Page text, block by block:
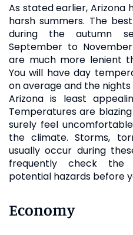
As stated earlier,
harsh summers. The
during the autumn
September to
are much more lenient
You will have day
on average and the
Arizona is least
Temperatures are
surely feel
the climate. Storms,
usually occur during
frequently check the
potential hazards before
Economy